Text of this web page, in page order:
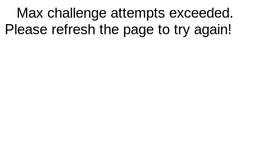
Max challenge attempts exceeded.
Please refresh the page to try again!